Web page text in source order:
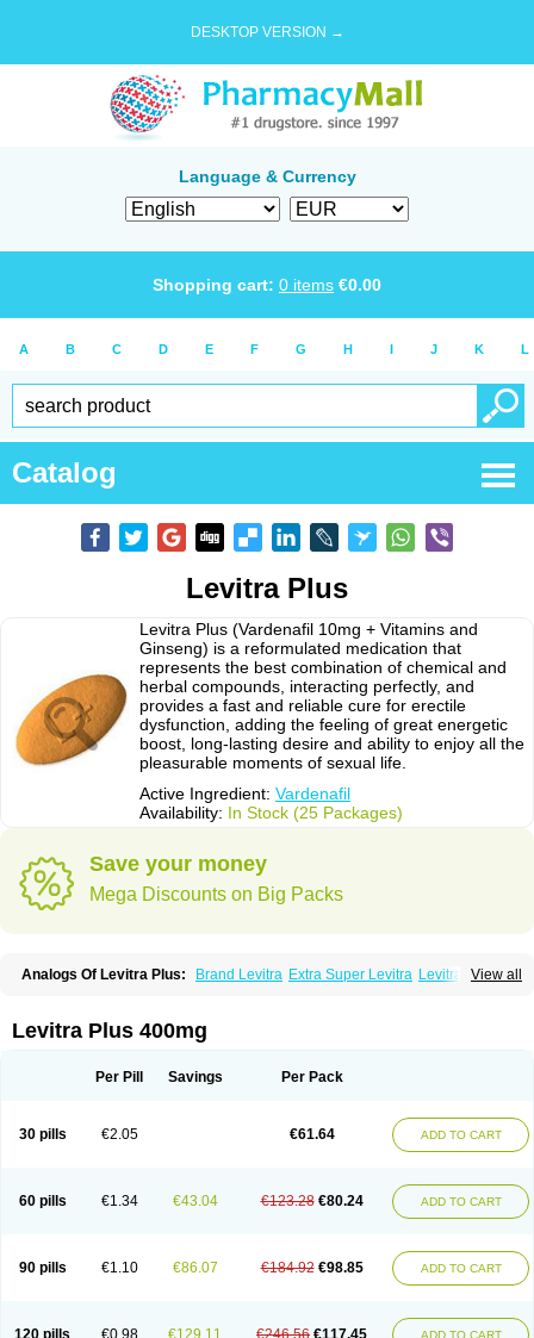
DESKTOP VERSION →
Language & Currency
Shopping cart: 0 items €0.00
A B C D E F G H I J K L
Catalog
Levitra Plus
Levitra Plus (Vardenafil 10mg + Vitamins and
Ginseng) is a reformulated medication that
represents the best combination of chemical and
herbal compounds, interacting perfectly, and
provides a fast and reliable cure for erectile
dysfunction, adding the feeling of great energetic
boost, long-lasting desire and ability to enjoy all the
pleasurable moments of sexual life.
Active Ingredient: Vardenafil
Availability: In Stock (25 Packages)
Save your money
Mega Discounts on Big Packs
View all
Analogs Of Levitra Plus: Brand Levitra Extra Super Levitra Levitra
Levitra Plus 400mg
Per Pill Savings Per Pack
30 pills €2.05 €61.64 ADD TO CART
60 pills €1.34 €43.04 €123.28 €80.24 ADD TO CART
90 pills €1.10 €86.07 €184.92 €98.85 ADD TO CART
120 pills €0.98 €129.11 €246.56 €117.45 ADD TO CART